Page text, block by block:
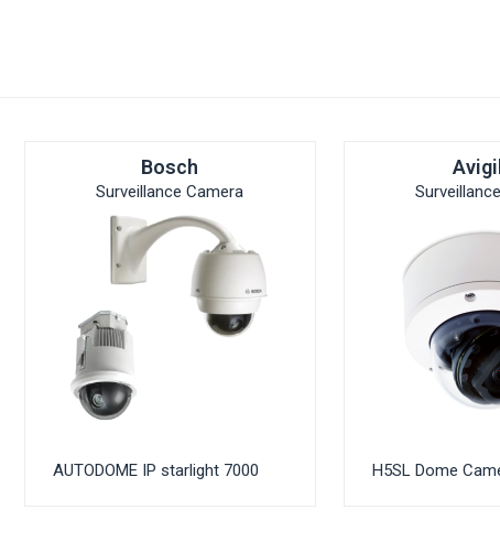
Bosch
Surveillance Camera
AUTODOME IP starlight 7000 H5SL Dome